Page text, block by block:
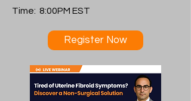
Time: 8:00PM EST
Register Now